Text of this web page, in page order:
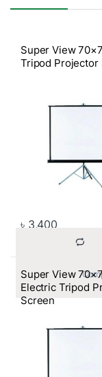
Super View
Tripod Projector
৳ 3,400
Super View
Electric Tripod
Screen